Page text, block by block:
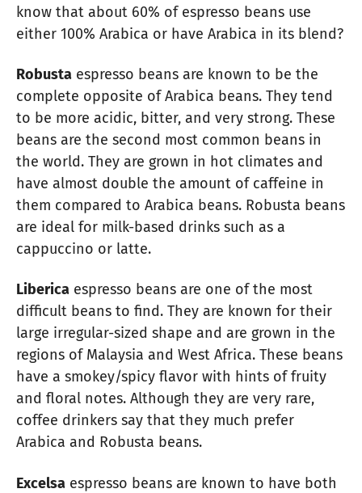
know that about 60% of espresso beans use
either 100% Arabica or have Arabica in its blend?
Robusta espresso beans are known to be the
complete opposite of Arabica beans. They tend
to be more acidic, bitter, and very strong. These
beans are the second most common beans in
the world. They are grown in hot climates and
have almost double the amount of caffeine in
them compared to Arabica beans. Robusta beans
are ideal for milk-based drinks such as a
cappuccino or latte.
Liberica espresso beans are one of the most
difficult beans to find. They are known for their
large irregular-sized shape and are grown in the
regions of Malaysia and West Africa. These beans
have a smokey/spicy flavor with hints of fruity
and floral notes. Although they are very rare,
coffee drinkers say that they much prefer
Arabica and Robusta beans.
Excelsa espresso beans are known to have both